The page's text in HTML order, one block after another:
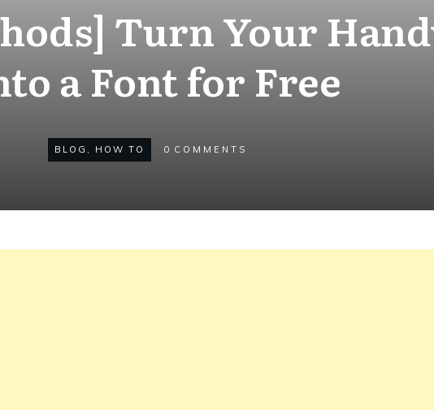
Turn Your
a Font for Free
BLOG , HOW TO 0 COMMENTS